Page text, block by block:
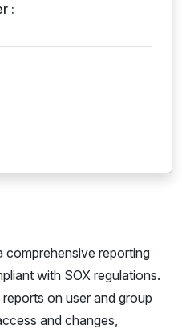
:
comprehensive reporting
with SOX regulations.
on user and group
and changes,